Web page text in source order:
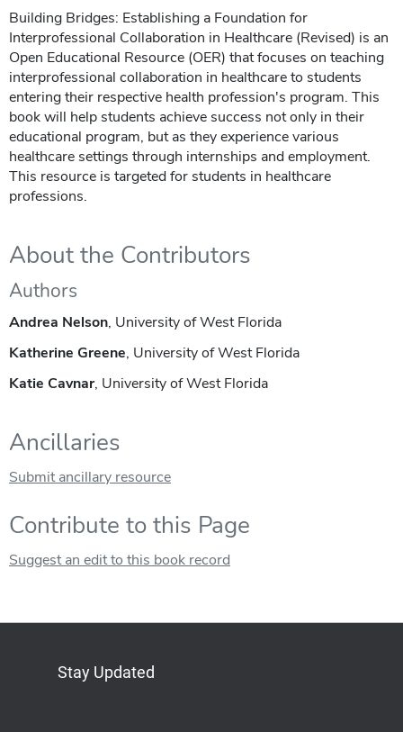
Building Bridges: Establishing a Foundation for
Interprofessional Collaboration in Healthcare (Revised) is an
Open Educational Resource (OER) that focuses on teaching
interprofessional collaboration in healthcare to students
entering their respective health profession's program. This
book will help students achieve success not only in their
educational program, but as they experience various
healthcare settings through internships and employment.
This resource is targeted for students in healthcare
professions.
About the Contributors
Authors
Andrea Nelson, University of West Florida
Katherine Greene, University of West Florida
Katie Cavnar, University of West Florida
Ancillaries
Submit ancillary resource
Contribute to this Page
Suggest an edit to this book record
Stay Updated